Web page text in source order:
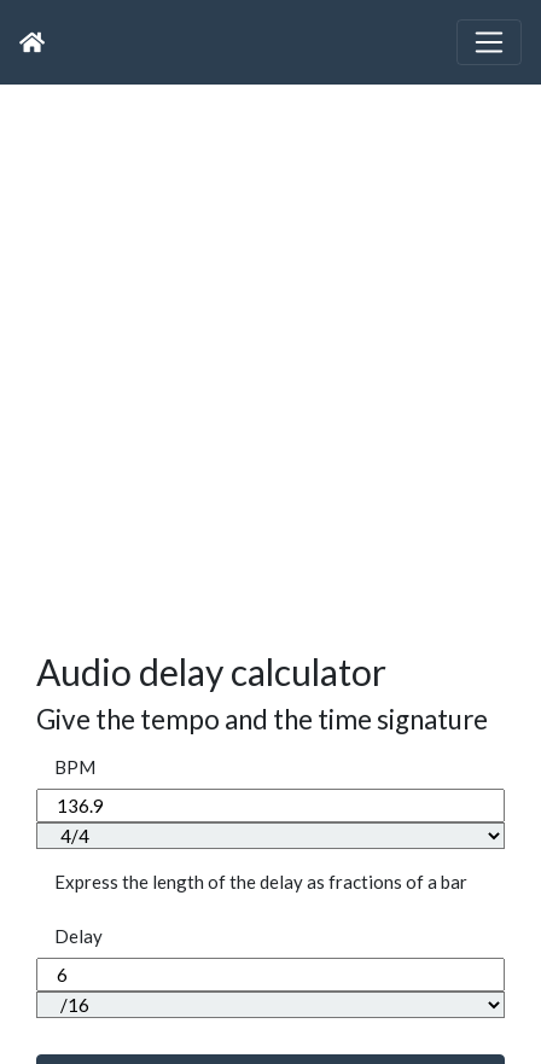
Audio delay calculator
Give the tempo and the time signature
BPM
Express the length of the delay as fractions of a bar
Delay